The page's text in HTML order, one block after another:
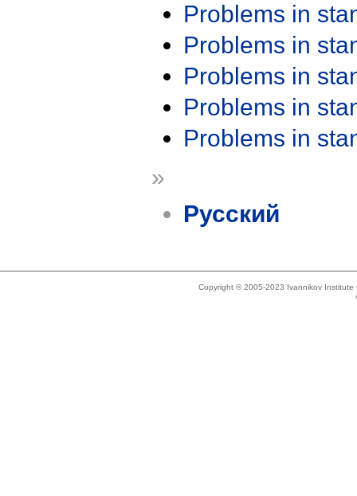
Problems in
Problems in
Problems in
Problems in
Problems in
»
Русский
Copyright © 2005-2023 Ivannikov Institute